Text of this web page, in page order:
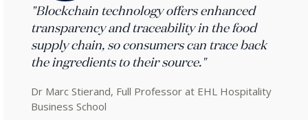
"Blockchain technology offers enhanced
transparency and traceability in the food
supply chain, so consumers can trace back
the ingredients to their source."
Dr Marc Stierand, Full Professor at EHL Hospitality
Business School